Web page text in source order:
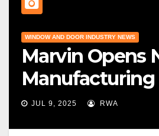
WINDOW AND DOOR INDUSTRY NEWS
Marvin Opens
Manufacturing
Big News For
Windows
JUL 9, 2025 RWA